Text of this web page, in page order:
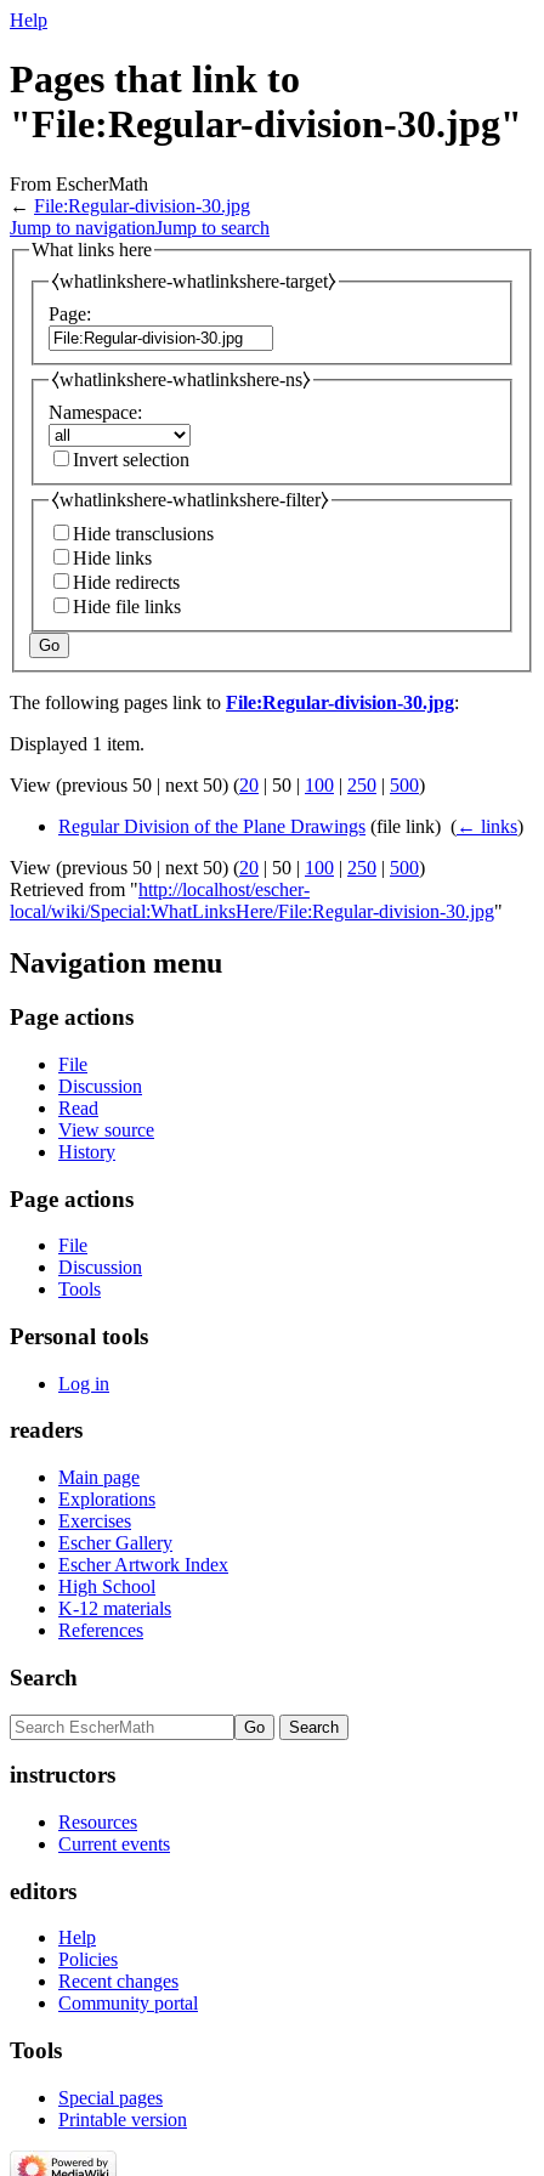
Help
Pages that link to
"File:Regular-division-30.jpg"
From EscherMath
← File:Regular-division-30.jpg
Jump to navigationJump to search
What links here
⧼whatlinkshere-whatlinkshere-target⧽
Page:
⧼whatlinkshere-whatlinkshere-ns⧽
Namespace:
Invert selection
⧼whatlinkshere-whatlinkshere-filter⧽
Hide transclusions
Hide links
Hide redirects
Hide file links
Go
The following pages link to File:Regular-division-30.jpg:
Displayed 1 item.
View (previous 50 | next 50) (20 | 50 | 100 | 250 | 500)
Regular Division of the Plane Drawings (file link) ‎ (← links)
View (previous 50 | next 50) (20 | 50 | 100 | 250 | 500)
Retrieved from "http://localhost/escher-
local/wiki/Special:WhatLinksHere/File:Regular-division-30.jpg"
Navigation menu
Page actions
File
Discussion
Read
View source
History
Page actions
File
Discussion
Tools
Personal tools
Log in
readers
Main page
Explorations
Exercises
Escher Gallery
Escher Artwork Index
High School
K-12 materials
References
Search
instructors
Resources
Current events
editors
Help
Policies
Recent changes
Community portal
Tools
Special pages
Printable version